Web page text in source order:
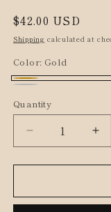
Regular
price
$42.00 USD
Shipping calculated at
Color: Gold
Gold
Quantity
Decrease
quantity
for
Bow
for